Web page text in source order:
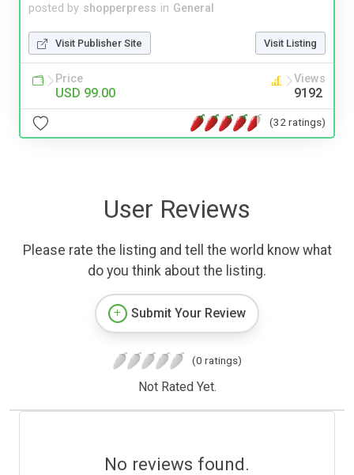
posted by shopperpress in General
Visit Publisher Site Visit Listing
Price
USD 99.00
Views
9192
(32 ratings)
User Reviews
Please rate the listing and tell the world know what
do you think about the listing.
Submit Your Review
(0 ratings)
Not Rated Yet.
No reviews found.